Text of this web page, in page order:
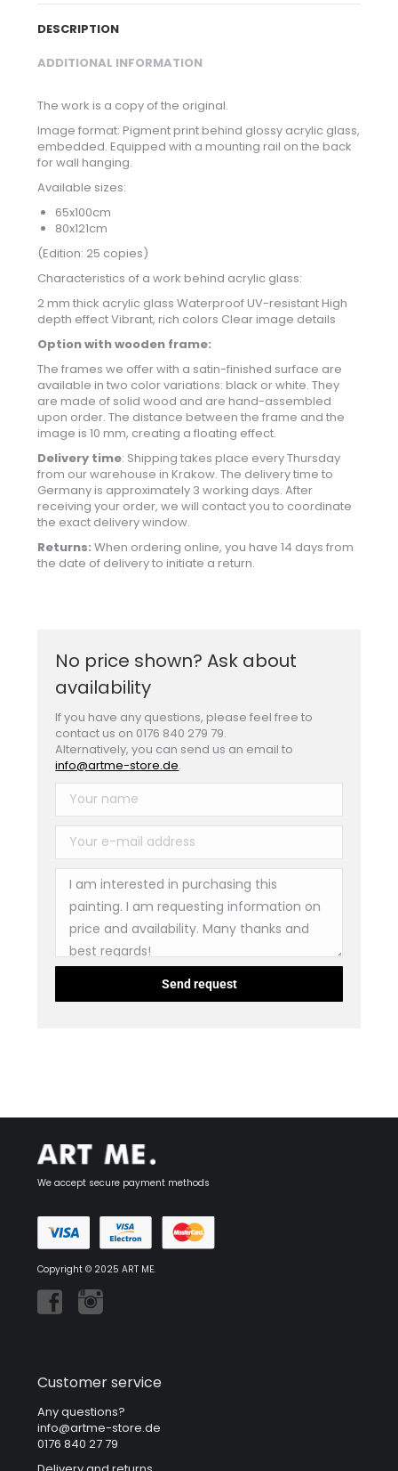
DESCRIPTION
ADDITIONAL INFORMATION
The work is a copy of the original.
Image format: Pigment print behind glossy acrylic glass,
embedded. Equipped with a mounting rail on the back
for wall hanging.
Available sizes:
65x100cm
80x121cm
(Edition: 25 copies)
Characteristics of a work behind acrylic glass:
2 mm thick acrylic glass Waterproof UV-resistant High
depth effect Vibrant, rich colors Clear image details
Option with wooden frame:
The frames we offer with a satin-finished surface are
available in two color variations: black or white. They
are made of solid wood and are hand-assembled
upon order. The distance between the frame and the
image is 10 mm, creating a floating effect.
Delivery time: Shipping takes place every Thursday
from our warehouse in Krakow. The delivery time to
Germany is approximately 3 working days. After
receiving your order, we will contact you to coordinate
the exact delivery window.
Returns: When ordering online, you have 14 days from
the date of delivery to initiate a return.
No price shown? Ask about
availability
If you have any questions, please feel free to
contact us on 0176 840 279 79.
Alternatively, you can send us an email to
info@artme-store.de.
We accept secure payment methods
Copyright © 2025 ART ME.
Customer service
Any questions?
info@artme-store.de
0176 840 27 79